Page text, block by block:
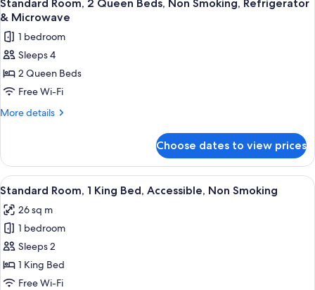
Microwave
Bed,
Smoking,
Refrigerator
Microwave
all
photos
for
Standard
Room,
2
Queen
Smoking,
Refrigerator
&
Microwave
Standard Room, 2 Queen Beds, Non Smoking, Refrigerator
& Microwave
1 bedroom
Sleeps 4
2 Queen Beds
Free Wi-Fi
More details
More
Room,
Queen
Non
Smoking,
Refrigerator
&
Microwave
Choose dates to view prices
View
all
photos
for
Standard
Room,
1
A hotel room with a large bed, a
4
Standard Room, 1 King Bed, Accessible, Non Smoking
26 sq m
1 bedroom
Sleeps 2
1 King Bed
Free Wi-Fi